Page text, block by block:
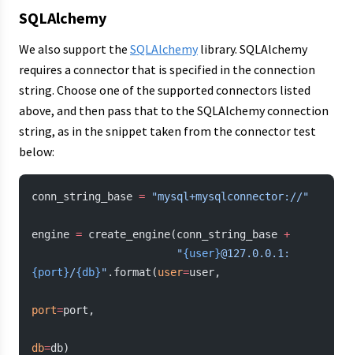
SQLAlchemy
We also support the SQLAlchemy library. SQLAlchemy
requires a connector that is specified in the connection
string. Choose one of the supported connectors listed
above, and then pass that to the SQLAlchemy connection
string, as in the snippet taken from the connector test
below:
conn_string_base = "mysql+mysqlconnector://"
engine = create_engine(conn_string_base +
                       "
{user}@127.0.0.1:
{port}/{db}" .format(user=user,
port=port,
db=db)